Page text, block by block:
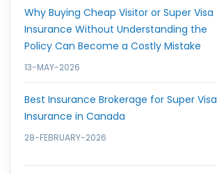
Why Buying Cheap Visitor or Super Visa
Insurance Without Understanding the
Policy Can Become a Costly Mistake
13-MAY-2026
Best Insurance Brokerage for Super Visa
Insurance in Canada
28-FEBRUARY-2026